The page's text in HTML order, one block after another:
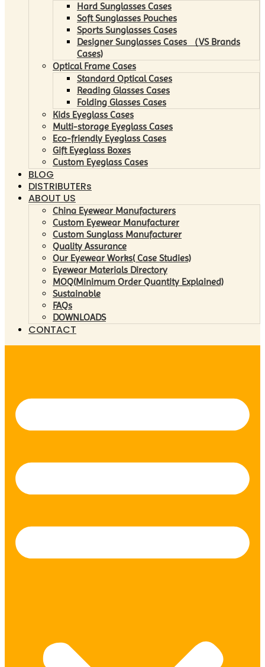
Hard Sunglasses Cases
Soft Sunglasses Pouches
Sports Sunglasses Cases
Designer Sunglasses Cases （VS Brands
Cases)
Optical Frame Cases
Standard Optical Cases
Reading Glasses Cases
Folding Glasses Cases
Kids Eyeglass Cases
Multi-storage Eyeglass Cases
Eco-friendly Eyeglass Cases
Gift Eyeglass Boxes
Custom Eyeglass Cases
BLOG
DISTRIBUTERs
ABOUT US
China Eyewear Manufacturers
Custom Eyewear Manufacturer
Custom Sunglass Manufacturer
Quality Assurance
Our Eyewear Works( Case Studies)
Eyewear Materials Directory
MOQ(Minimum Order Quantity Explained)
Sustainable
FAQs
DOWNLOADS
CONTACT